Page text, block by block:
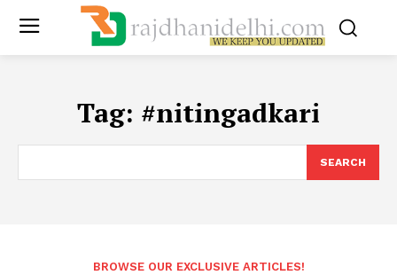
Tag: #nitingadkari
SEARCH
BROWSE OUR EXCLUSIVE ARTICLES!